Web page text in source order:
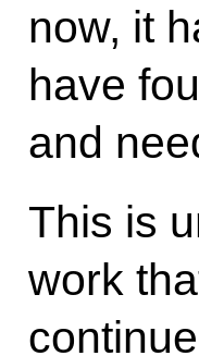
now, it
have
and
This is
work